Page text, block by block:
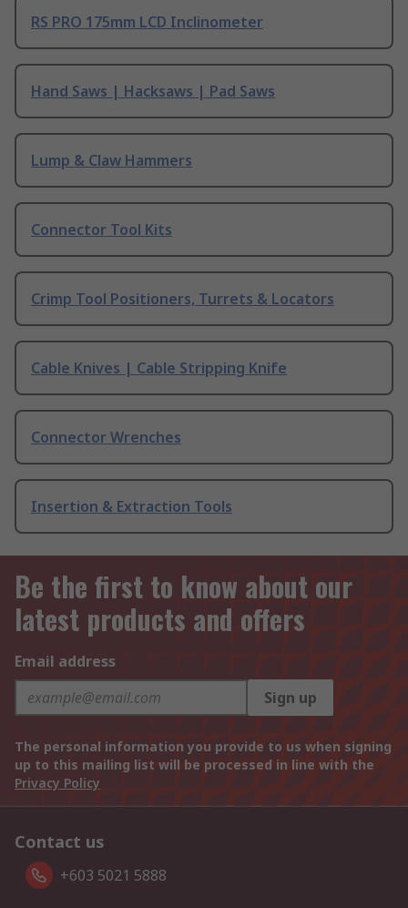
RS PRO 175mm LCD Inclinometer
Hand Saws | Hacksaws | Pad Saws
Lump & Claw Hammers
Connector Tool Kits
Crimp Tool Positioners, Turrets & Locators
Cable Knives | Cable Stripping Knife
Connector Wrenches
Insertion & Extraction Tools
Be the first to know about our
latest products and offers
Email address
Sign up
The personal information you provide to us when signing
up to this mailing list will be processed in line with the
Privacy Policy
Contact us
+603 5021 5888